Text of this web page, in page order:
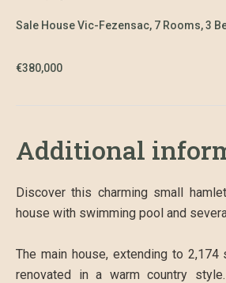
Sale House Vic-Fezensac, 7 Rooms, 3
€380,000
Additional
Discover this charming small
house with swimming pool and
The main house, extending to
renovated in a warm country